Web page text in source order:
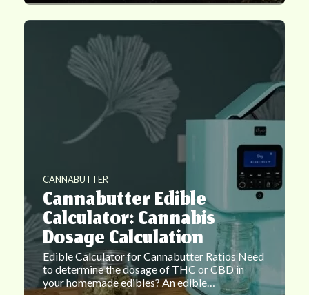
CANNABUTTER
Cannabutter Edible
Calculator: Cannabis
Dosage Calculation
Edible Calculator for Cannabutter Ratios Need
to determine the dosage of THC or CBD in
your homemade edibles? An edible…